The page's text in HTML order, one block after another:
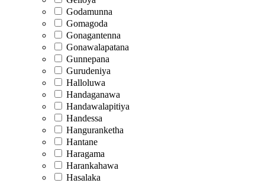
Godamunna
Gomagoda
Gonagantenna
Gonawalapatana
Gunnepana
Gurudeniya
Halloluwa
Handaganawa
Handawalapitiya
Handessa
Hanguranketha
Hantane
Haragama
Harankahawa
Hasalaka